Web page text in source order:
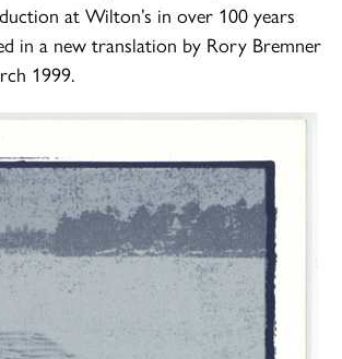
at Wilton’s in over 100 years
in a new translation by Rory Bremner
1999.